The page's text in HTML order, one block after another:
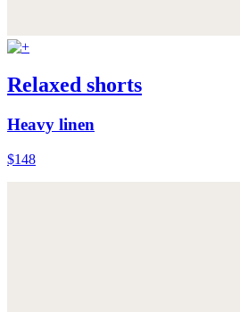
Relaxed shorts
Heavy linen
$148